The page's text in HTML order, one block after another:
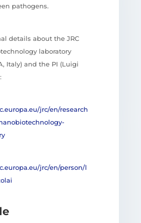
pathogens.
details about the JRC
laboratory
Italy) and the PI (Luigi
jrc/en/research
jrc/en/person/l